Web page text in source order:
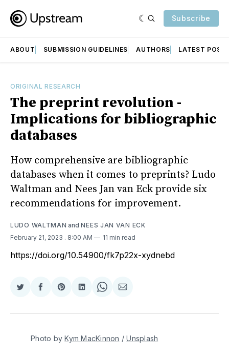
Subscribe
ABOUT SUBMISSION GUIDELINES AUTHORS LATEST
ORIGINAL RESEARCH
The preprint revolution -
Implications for bibliographic
databases
How comprehensive are bibliographic
databases when it comes to preprints? Ludo
Waltman and Nees Jan van Eck provide six
recommendations for improvement.
LUDO WALTMAN andNEES JAN VAN ECK
February 21, 2023 . 8:00 AM 11 min read
https://doi.org/10.54900/fk7p22x-xydnebd
Share
Twitter
Share
Facebook
Share
Pinterest
Share
LinkedIn
Share
WhatsApp
Share
Email
Photo byKym MacKinnon /Unsplash